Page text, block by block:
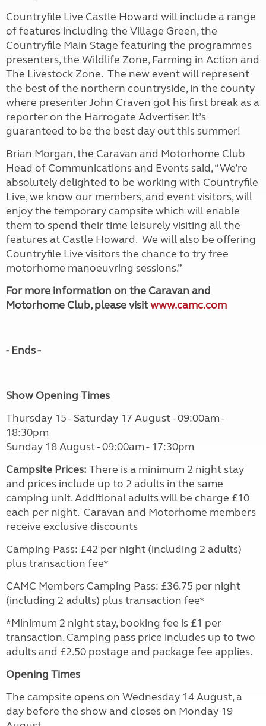
Countryfile Live Castle Howard will include a range
of features including the Village Green, the
Countryfile Main Stage featuring the programmes
presenters, the Wildlife Zone, Farming in Action and
The Livestock Zone. The new event will represent
the best of the northern countryside, in the county
where presenter John Craven got his first break as a
reporter on the Harrogate Advertiser. It’s
guaranteed to be the best day out this summer!
Brian Morgan, the Caravan and Motorhome Club
Head of Communications and Events said, “We’re
absolutely delighted to be working with Countryfile
Live, we know our members, and event visitors, will
enjoy the temporary campsite which will enable
them to spend their time leisurely visiting all the
features at Castle Howard. We will also be offering
Countryfile Live visitors the chance to try free
motorhome manoeuvring sessions.”
For more information on the Caravan and
Motorhome Club, please visitwww.camc.com
- Ends -
Show Opening Times
Thursday 15 - Saturday 17 August - 09:00am -
18:30pm
Sunday 18 August - 09:00am - 17:30pm
Campsite Prices: There is a minimum 2 night stay
and prices include up to 2 adults in the same
camping unit. Additional adults will be charge £10
each per night. Caravan and Motorhome members
receive exclusive discounts
Camping Pass: £42 per night (including 2 adults)
plus transaction fee*
CAMC Members Camping Pass: £36.75 per night
(including 2 adults) plus transaction fee*
*Minimum 2 night stay, booking fee is £1 per
transaction. Camping pass price includes up to two
adults and £2.50 postage and package fee applies.
Opening Times
The campsite opens on Wednesday 14 August, a
day before the show and closes on Monday 19